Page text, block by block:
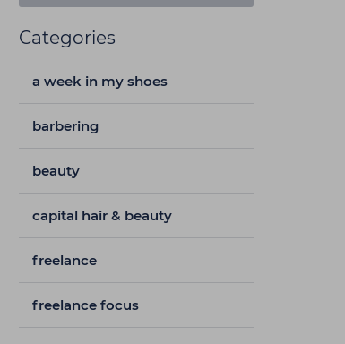
Categories
a week in my shoes
barbering
beauty
capital hair & beauty
freelance
freelance focus